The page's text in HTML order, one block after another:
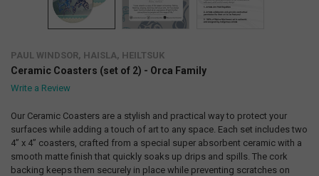
PAUL WINDSOR, HAISLA, HEILTSUK
Ceramic Coasters (set of 2) - Orca Family
Write a Review
Our Ceramic Coasters are a stylish and practical way to protect your
surfaces while adding a touch of art to any space. Each set includes two
4” x 4” coasters, crafted from a special super absorbent ceramic with a
smooth matte finish that quickly soaks up drips and spills. The cork
backing keeps them securely in place while preventing scratches on